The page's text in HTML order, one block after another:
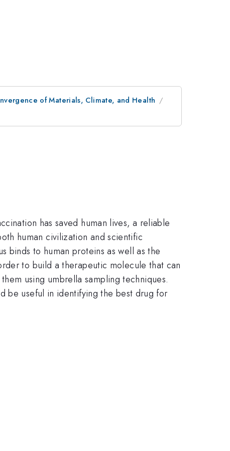
of Materials, Climate, and Health
has saved human lives, a reliable
human civilization and scientific
binds to human proteins as well as the
to build a therapeutic molecule that can
using umbrella sampling techniques.
be useful in identifying the best drug for